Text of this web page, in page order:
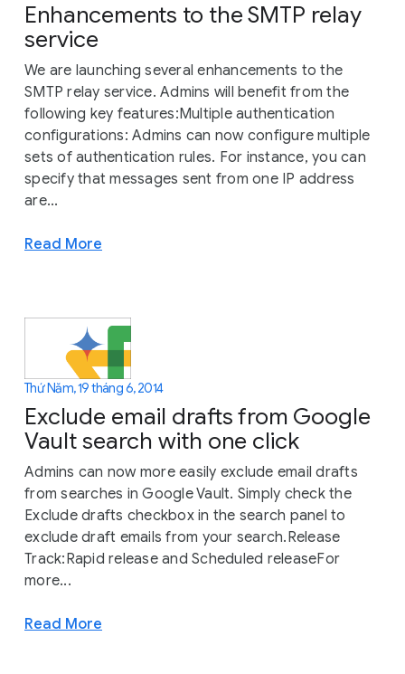
Enhancements to the SMTP relay
service
We are launching several enhancements to the
SMTP relay service. Admins will benefit from the
following key features:Multiple authentication
configurations: Admins can now configure multiple
sets of authentication rules. For instance, you can
specify that messages sent from one IP address
are...
Read More
Thứ Năm, 19 tháng 6, 2014
Exclude email drafts from Google
Vault search with one click
Admins can now more easily exclude email drafts
from searches in Google Vault. Simply check the
Exclude drafts checkbox in the search panel to
exclude draft emails from your search.Release
Track:Rapid release and Scheduled releaseFor
more...
Read More